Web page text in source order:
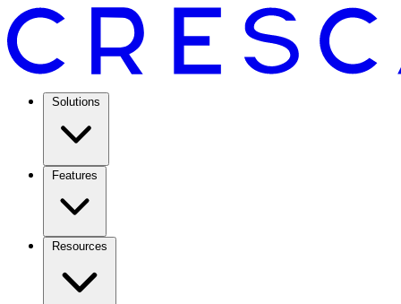
Solutions
Features
Resources